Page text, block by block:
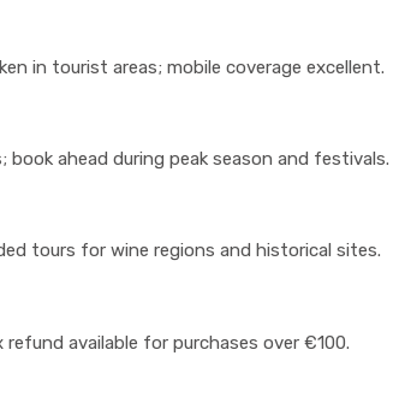
in tourist areas; mobile coverage excellent.
ahead during peak season and festivals.
tours for wine regions and historical sites.
available for purchases over €100.